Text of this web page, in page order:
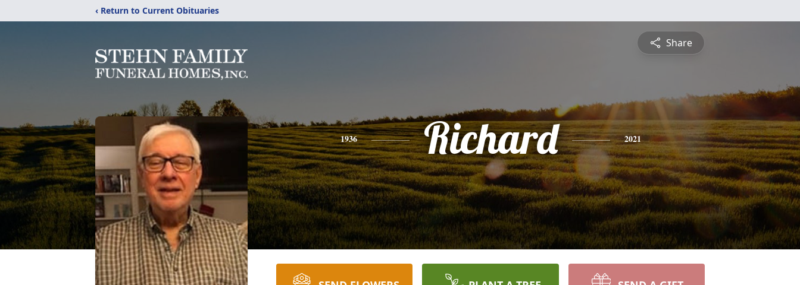
‹ Return to Current Obituaries
Share
1936 Richard 2021